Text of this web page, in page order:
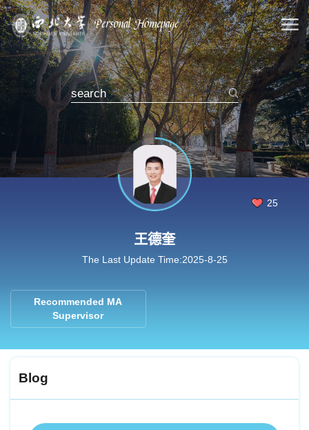
25
王德奎
The Last Update Time:2025-8-25
Recommended MA
Supervisor
Blog